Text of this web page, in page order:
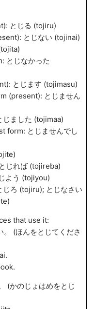
とじる (tojiru)
とじない (tojinai)
とじなかった
とじます (tojimasu)
(present): とじません
ました (tojimaa)
form: とじませんでし
じれば (tojireba)
よう (tojiyou)
ろ (tojiru); とじなさい
that use it:
。 (ほんをとじてくださ
(かのじょはめをとじ